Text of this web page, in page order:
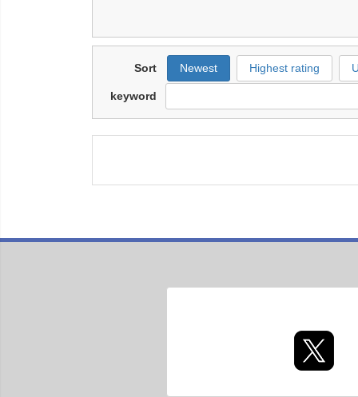
Sort Newest Highest rating
keyword